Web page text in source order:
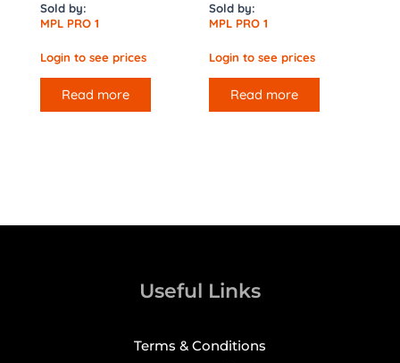
Sold by:
MPL PRO 1
Login to see prices
Read more
Sold by:
MPL PRO 1
Login to see prices
Read more
Useful Links
Terms & Conditions